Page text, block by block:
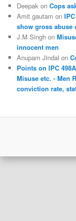
Deepak onCops
Amit gautam on
show gross abuse
J.M Singh on
innocent men
Anupam Jindal on
Points on IPC
Misuse etc. - Men
conviction rate,